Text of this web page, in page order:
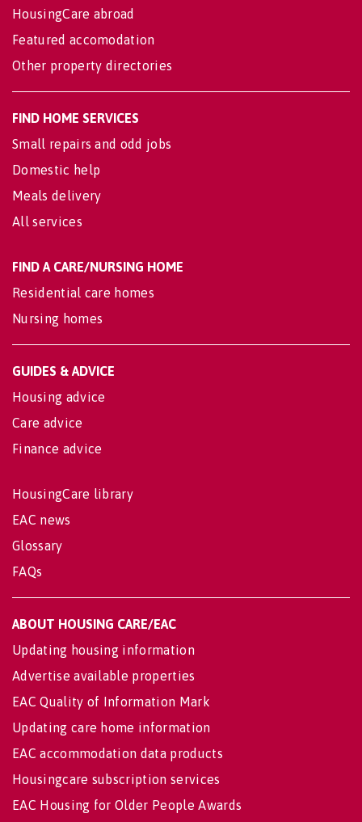
HousingCare abroad
Featured accomodation
Other property directories
FIND HOME SERVICES
Small repairs and odd jobs
Domestic help
Meals delivery
All services
FIND A CARE/NURSING HOME
Residential care homes
Nursing homes
GUIDES & ADVICE
Housing advice
Care advice
Finance advice
HousingCare library
EAC news
Glossary
FAQs
ABOUT HOUSING CARE/EAC
Updating housing information
Advertise available properties
EAC Quality of Information Mark
Updating care home information
EAC accommodation data products
Housingcare subscription services
EAC Housing for Older People Awards